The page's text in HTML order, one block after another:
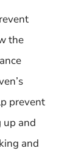
the
prevent
up and
and